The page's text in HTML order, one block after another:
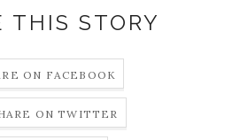
THIS STORY
ON FACEBOOK
ON TWITTER